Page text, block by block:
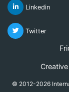
Linkedin
Twitter
© 2012-2026